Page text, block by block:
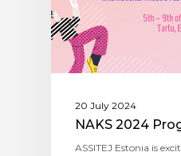
20 July 2024
NAKS 2024
ASSITEJ Estonia is